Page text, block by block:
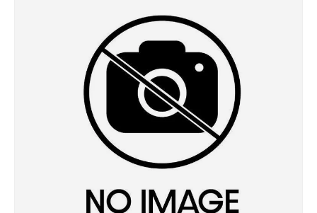
Skip to product information